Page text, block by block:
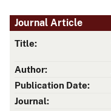
Journal Article
Title:
Author:
Publication Date:
Journal: